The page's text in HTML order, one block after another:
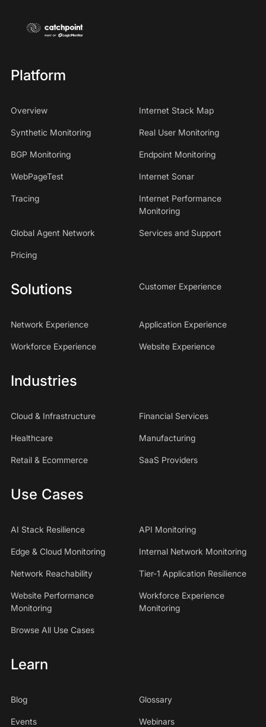
Platform
Overview Internet Stack Map
Synthetic Monitoring Real User Monitoring
BGP Monitoring Endpoint Monitoring
WebPageTest Internet Sonar
Tracing
Internet Performance
Monitoring
Global Agent Network Services and Support
Pricing
Solutions Customer Experience
Network Experience Application Experience
Workforce Experience Website Experience
Industries
Cloud & Infrastructure Financial Services
Healthcare Manufacturing
Retail & Ecommerce SaaS Providers
Use Cases
AI Stack Resilience API Monitoring
Edge & Cloud Monitoring Internal Network Monitoring
Network Reachability Tier-1 Application Resilience
Website Performance
Monitoring
Workforce Experience
Monitoring
Browse All Use Cases
Learn
Blog Glossary
Events Webinars